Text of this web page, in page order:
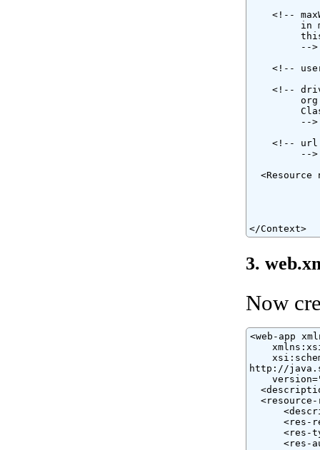
<!--
in
         -->
<!--
<!--
         -->
<!--
         -->
<Resource
</Context>
3.
Now
<web-app
http://
<resource-
<res-
<res-
<res-